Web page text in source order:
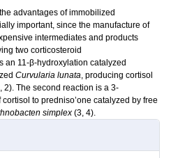
advantages of immobilized
important, since the manufacture of
intermediates and products
two corticosteroid
an 11-β-hydroxylation catalyzed
Curvularia lunata, producing cortisol
2). The second reaction is a 3-
to predniso’one catalyzed by free
simplex (3, 4).